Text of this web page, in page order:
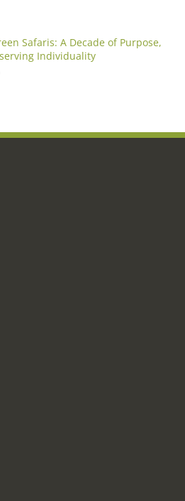
Safaris: A Decade of Purpose,
Individuality